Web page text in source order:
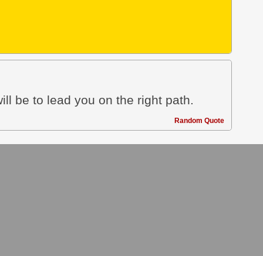
be to lead you on the right path.
Random Quote